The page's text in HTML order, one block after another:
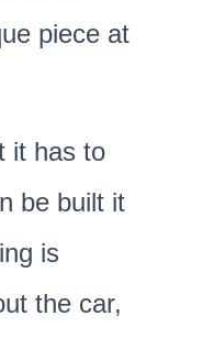
piece at
it has to
be built it
is
the car,